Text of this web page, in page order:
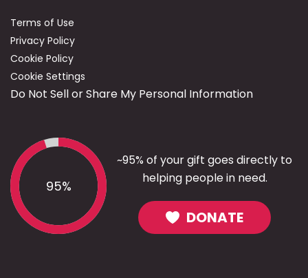
Terms of Use
Privacy Policy
Cookie Policy
Cookie Settings
Do Not Sell or Share My Personal Information
95%
~95% of your gift goes directly to
helping people in need.
DONATE